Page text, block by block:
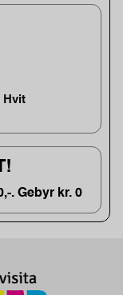
Hvit
. Gebyr kr. 0